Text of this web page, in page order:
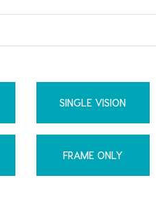
SINGLE VISION
FRAME ONLY